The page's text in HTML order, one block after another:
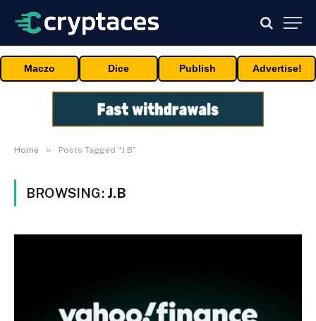
Maczo Dice Publish Advertise!
Home » Posts Tagged "J.B"
BROWSING: J.B